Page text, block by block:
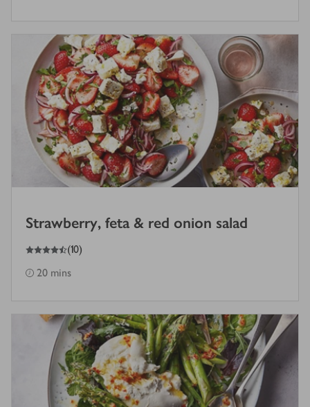
Strawberry, feta & red onion salad
4.5
out of 5 stars (10)
20 mins